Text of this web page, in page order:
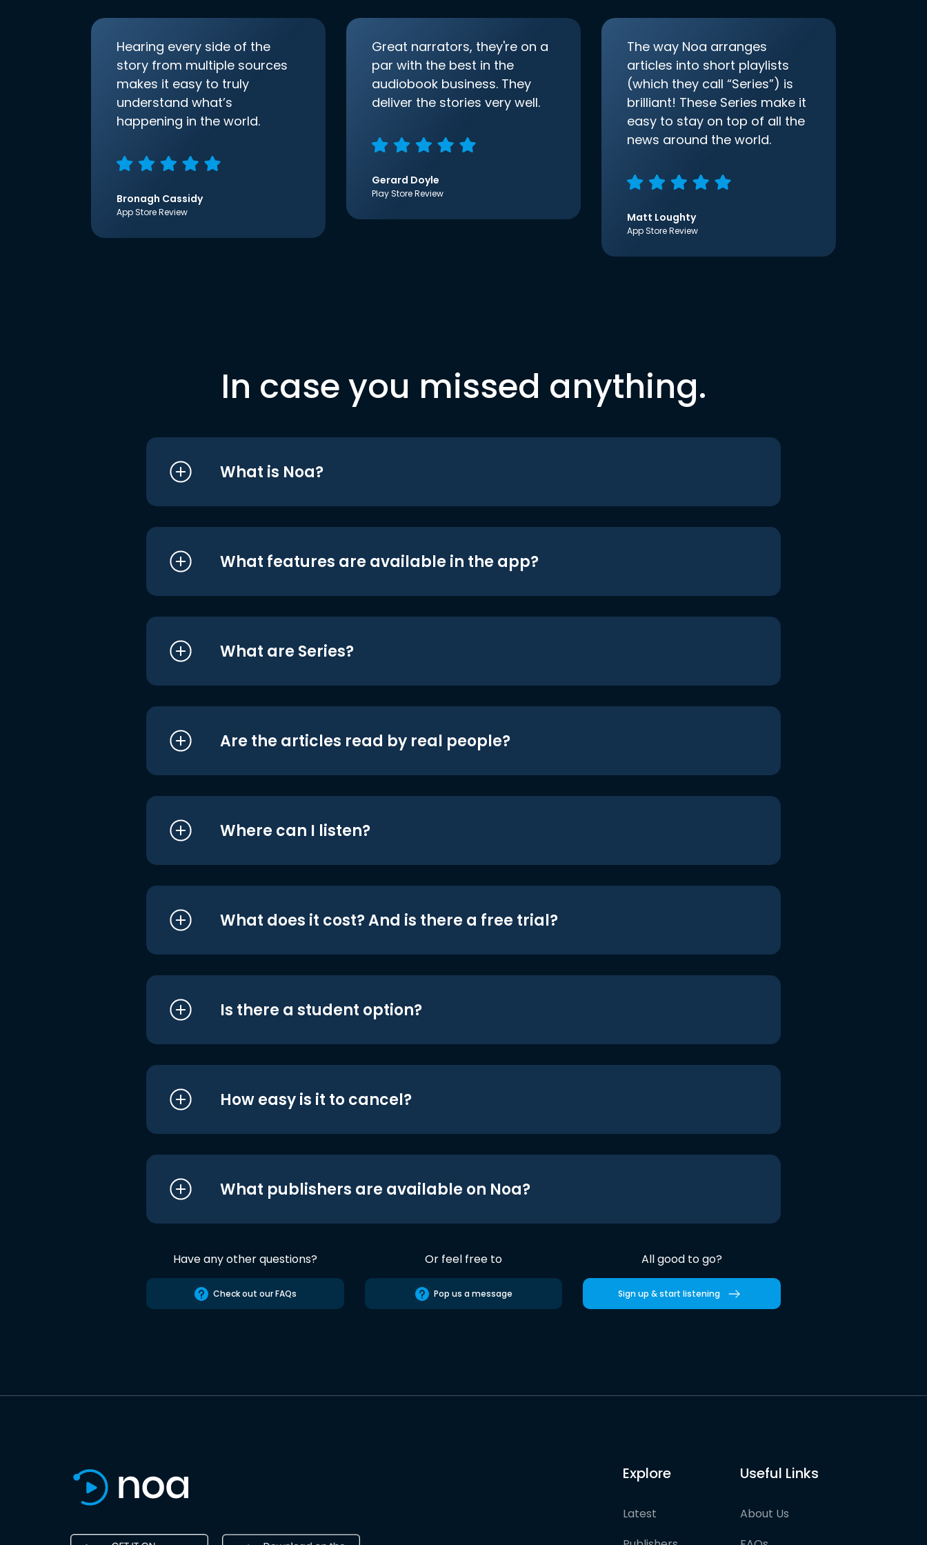
Hearing every side of the
story from multiple sources
makes it easy to truly
understand what’s
happening in the world.
Bronagh Cassidy
App Store Review
Great narrators, they're on a
par with the best in the
audiobook business. They
deliver the stories very well.
Gerard Doyle
Play Store Review
The way Noa arranges
articles into short playlists
(which they call “Series”) is
brilliant! These Series make it
easy to stay on top of all the
news around the world.
Matt Loughty
App Store Review
In case you missed anything.
What is Noa?
What features are available in the app?
What are Series?
Are the articles read by real people?
Where can I listen?
What does it cost? And is there a free trial?
Is there a student option?
How easy is it to cancel?
What publishers are available on Noa?
Have any other questions?
Check out our FAQs
Or feel free to
Pop us a message
All good to go?
Sign up & start listening
Explore
Latest
Useful Links
About Us